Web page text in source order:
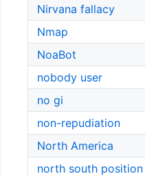
Nirvana fallacy
Nmap
NoaBot
nobody user
no gi
non-repudiation
North America
north south position